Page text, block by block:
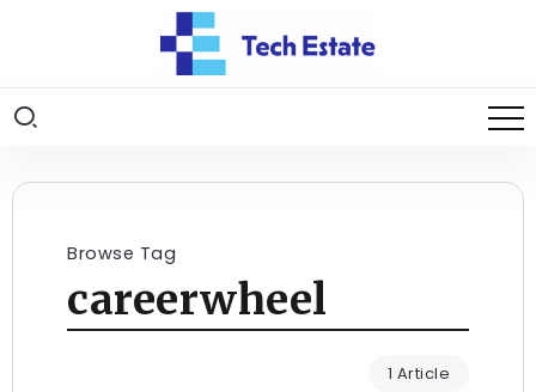
Browse Tag
careerwheel
1 Article